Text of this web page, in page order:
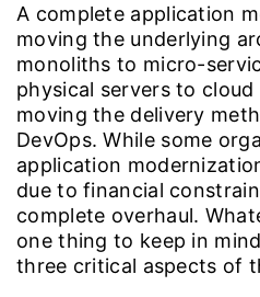
A complete application
moving the underlying
monoliths to micro-
physical servers to
moving the delivery
DevOps. While some
application
due to financial
complete overhaul.
one thing to keep in
three critical aspects of